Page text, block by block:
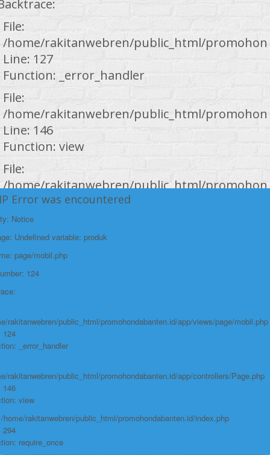
File:
/home/rakitanwebren/public_html/
Line: 127
Function: _error_handler
File:
/home/rakitanwebren/public_html/
Line: 146
Function: view
File:
/home/rakitanwebren/public_html/
Line: 294
Function: require_once
promohondabanten.id/mobil-/honda-accord.html">HONDA ACCORD
Error was encountered
Notice
Undefined variable: produk
page/mobil.php
124
rakitanwebren/public_html/promohondabanten.id/app/views/page/mobil.php
124
_error_handler
rakitanwebren/public_html/promohondabanten.id/app/controllers/Page.php
146
view
home/rakitanwebren/public_html/promohondabanten.id/index.php
294
require_once